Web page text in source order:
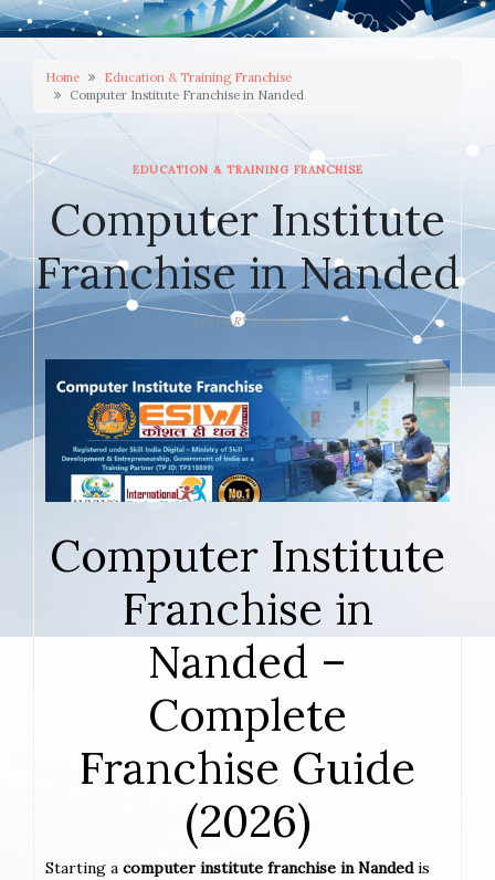
Home
Education & Training Franchise
Computer Institute Franchise in Nanded
EDUCATION & TRAINING FRANCHISE
Computer Institute
Franchise in Nanded
JANUARY 10, 2026
Computer Institute
Franchise in
Nanded –
Complete
Franchise Guide
(2026)
Starting a computer institute franchise in Nandedis